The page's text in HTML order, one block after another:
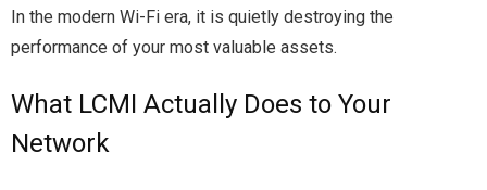
In the modern Wi-Fi era, it is quietly destroying the
performance of your most valuable assets.
What LCMI Actually Does to Your
Network